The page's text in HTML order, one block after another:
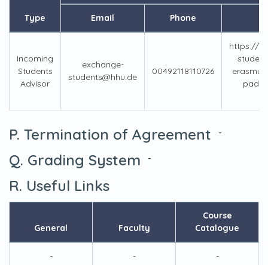
Type Email Phone
Incoming
Students
Advisor
exchange-
students@hhu.de
00492118110726
https://
pad-
P. Termination of Agreement -
Q. Grading System -
R. Useful Links
General Faculty
Course
Catalogue
- - -